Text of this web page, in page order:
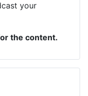
your
the content.